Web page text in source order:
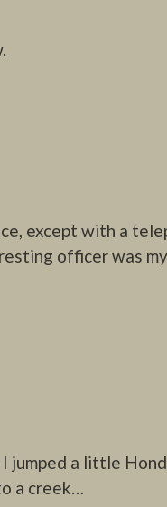
except with a
officer was
jumped a little
a creek…